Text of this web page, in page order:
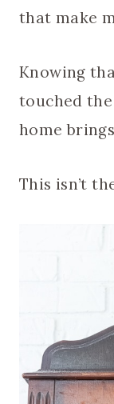
that make
Knowing
touched
home
This isn’t